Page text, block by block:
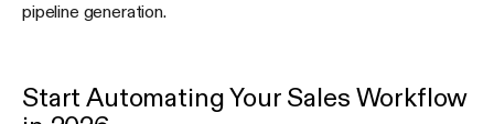
pipeline generation.
Start Automating Your Sales Workflow